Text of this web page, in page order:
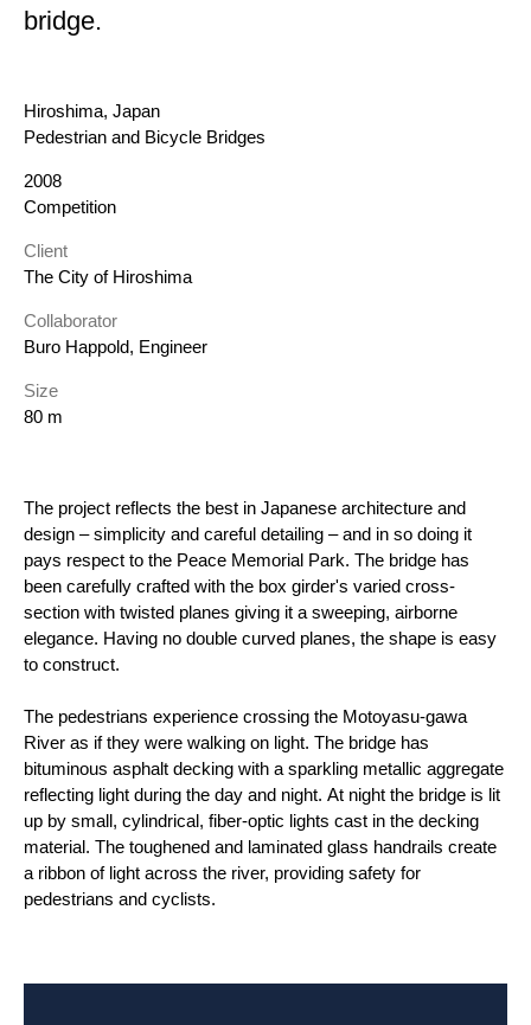
bridge.
Location
Hiroshima, Japan
Category
Pedestrian and Bicycle Bridges
Year
2008
Status
Competition
Client
The City of Hiroshima
Collaborator
Buro Happold, Engineer
Size
80 m
The project reflects the best in Japanese architecture and
design – simplicity and careful detailing – and in so doing it
pays respect to the Peace Memorial Park. The bridge has
been carefully crafted with the box girder's varied cross-
section with twisted planes giving it a sweeping, airborne
elegance. Having no double curved planes, the shape is easy
to construct.
The pedestrians experience crossing the Motoyasu-gawa
River as if they were walking on light. The bridge has
bituminous asphalt decking with a sparkling metallic aggregate
reflecting light during the day and night. At night the bridge is lit
up by small, cylindrical, fiber-optic lights cast in the decking
material. The toughened and laminated glass handrails create
a ribbon of light across the river, providing safety for
pedestrians and cyclists.